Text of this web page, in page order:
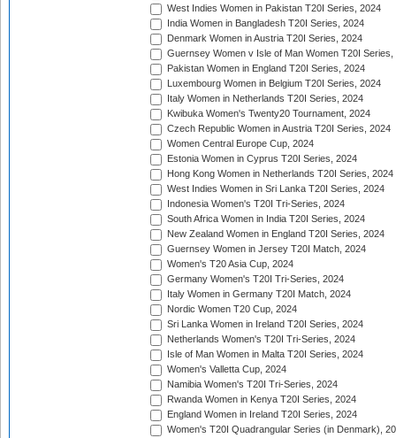
West Indies Women in Pakistan T20I Series, 2024
India Women in Bangladesh T20I Series, 2024
Denmark Women in Austria T20I Series, 2024
Guernsey Women v Isle of Man Women T20I Series,
Pakistan Women in England T20I Series, 2024
Luxembourg Women in Belgium T20I Series, 2024
Italy Women in Netherlands T20I Series, 2024
Kwibuka Women's Twenty20 Tournament, 2024
Czech Republic Women in Austria T20I Series, 2024
Women Central Europe Cup, 2024
Estonia Women in Cyprus T20I Series, 2024
Hong Kong Women in Netherlands T20I Series, 2024
West Indies Women in Sri Lanka T20I Series, 2024
Indonesia Women's T20I Tri-Series, 2024
South Africa Women in India T20I Series, 2024
New Zealand Women in England T20I Series, 2024
Guernsey Women in Jersey T20I Match, 2024
Women's T20 Asia Cup, 2024
Germany Women's T20I Tri-Series, 2024
Italy Women in Germany T20I Match, 2024
Nordic Women T20 Cup, 2024
Sri Lanka Women in Ireland T20I Series, 2024
Netherlands Women's T20I Tri-Series, 2024
Isle of Man Women in Malta T20I Series, 2024
Women's Valletta Cup, 2024
Namibia Women's T20I Tri-Series, 2024
Rwanda Women in Kenya T20I Series, 2024
England Women in Ireland T20I Series, 2024
Women's T20I Quadrangular Series (in Denmark),